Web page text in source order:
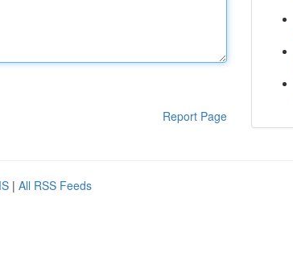
Report Page
| All RSS Feeds